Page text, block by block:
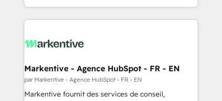
Software) and Point Success Media (Paid Media),
making this the official home for all three brands. 🔄
and system integrations powered by Globalia’s
trainers to drive platform adoption. 📈 Revenue
Generation - Full-funnel marketing and high-
performance advertising via Point Success Media. -
Markentive - Agence HubSpot - FR - EN
par Markentive - Agence HubSpot - FR - EN
Markentive fournit des services de conseil,